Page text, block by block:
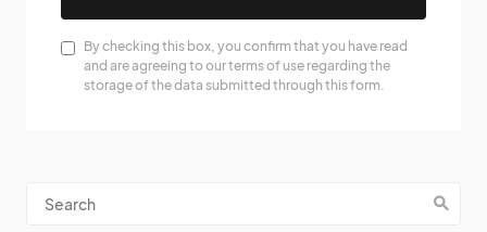
By checking this box, you confirm that you have read
and are agreeing to our terms of use regarding the
storage of the data submitted through this form.